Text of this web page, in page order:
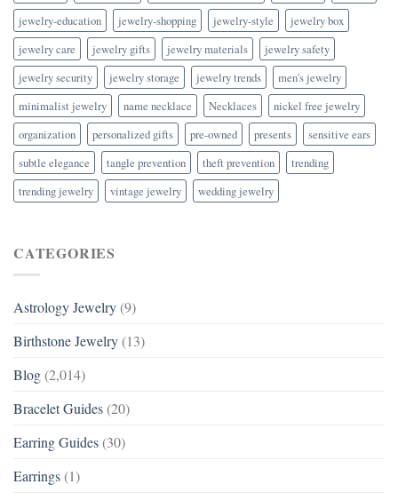
jewelry-education
jewelry-shopping jewelry-style
jewelry box
jewelry care
jewelry gifts jewelry materials
jewelry safety
jewelry security
jewelry storage jewelry trends
men's jewelry
minimalist jewelry
name necklace Necklaces
nickel free jewelry
organization
personalized gifts pre-owned presents
sensitive ears
subtle elegance
tangle prevention theft prevention
trending
trending jewelry
vintage jewelry wedding jewelry
CATEGORIES
Astrology Jewelry (9)
Birthstone Jewelry (13)
Blog (2,014)
Bracelet Guides (20)
Earring Guides (30)
Earrings (1)